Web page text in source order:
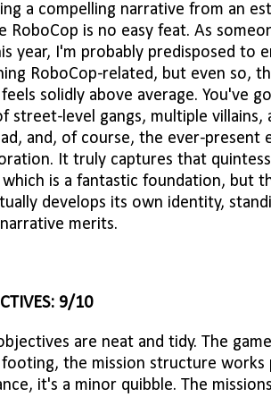
a compelling narrative from an
RoboCop is no easy feat. As
year, I'm probably predisposed to
RoboCop-related, but even so,
solidly above average. You've
street-level gangs, multiple villains,
and, of course, the ever-present
It truly captures that
is a fantastic foundation, but
develops its own identity,
merits.
9/10
are neat and tidy. The
the mission structure
it's a minor quibble. The